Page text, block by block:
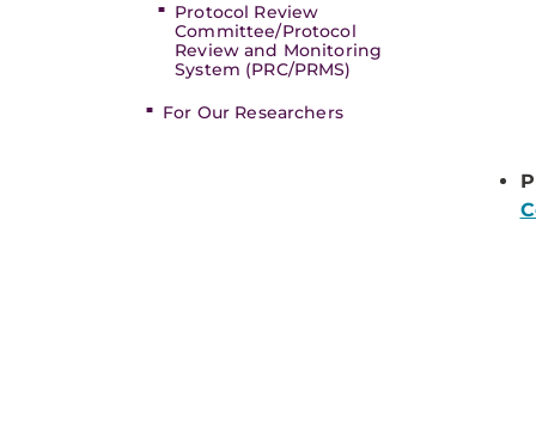
Protocol Review
Committee/Protocol
Review and Monitoring
System (PRC/PRMS)
For Our Researchers